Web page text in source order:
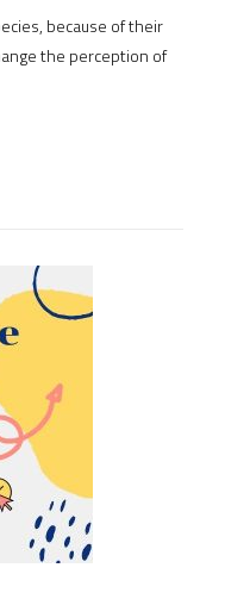
because of their
the perception of